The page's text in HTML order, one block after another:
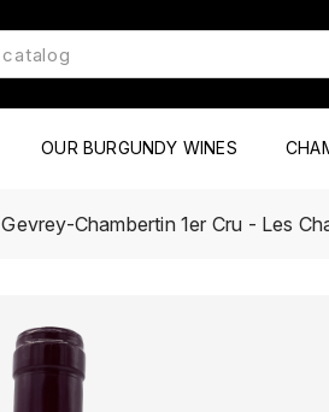
OUR BURGUNDY WINES
Gevrey-Chambertin 1er Cru - Les